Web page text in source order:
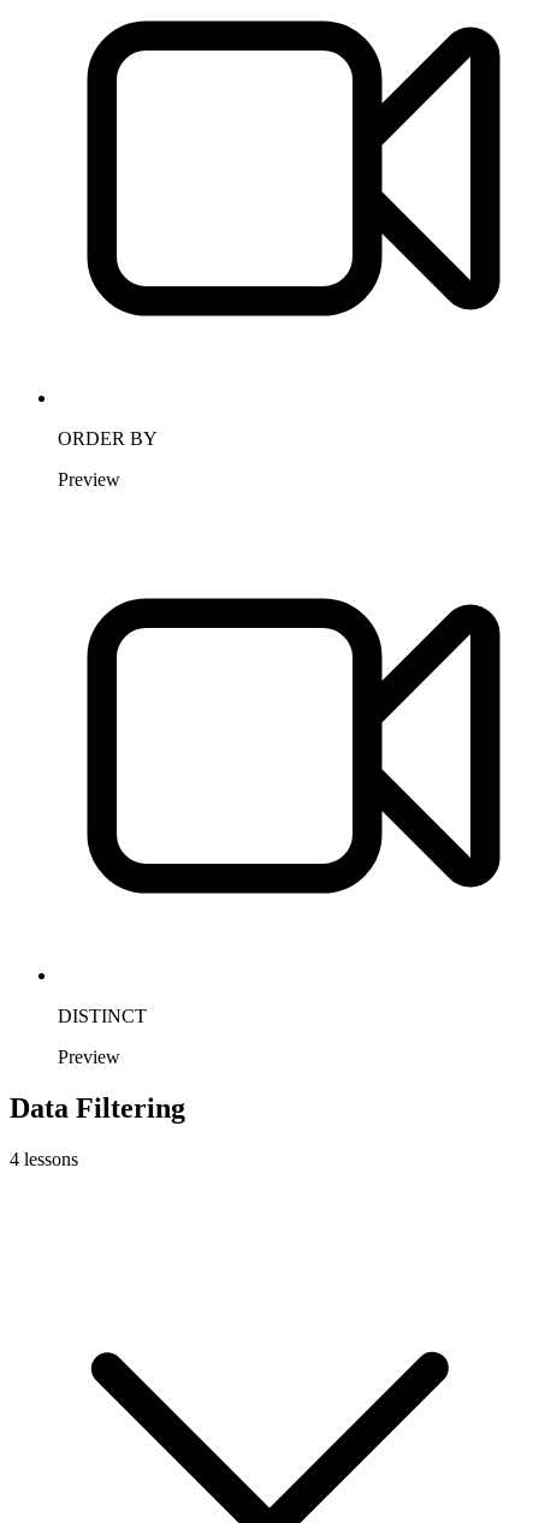
ORDER BY
Preview
DISTINCT
Preview
Data Filtering
4 lessons